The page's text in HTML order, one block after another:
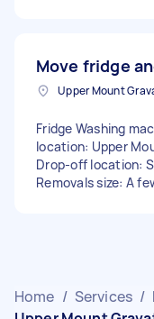
Move fridge
Fridge Washing
location: Upper
Drop-off location:
Removals size: A
Home / Services /